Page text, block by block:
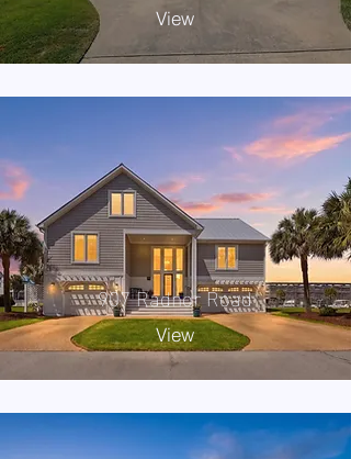
View
907 Radnor Road
View